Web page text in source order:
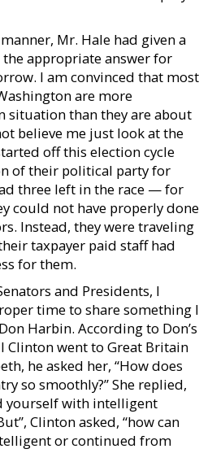
Mr. Hale had given a
appropriate answer for
I am convinced that most
are more
situation than they are about
believe me just look at the
off this election cycle
of their political party for
three left in the race — for
could not have properly done
Instead, they were traveling
taxpayer paid staff had
for them.
and Presidents, I
time to share something I
Harbin. According to Don’s
Clinton went to Great Britain
he asked her, “How does
so smoothly?” She replied,
yourself with intelligent
Clinton asked, “how can
or continued from